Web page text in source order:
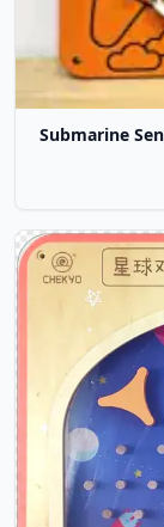
Submarine